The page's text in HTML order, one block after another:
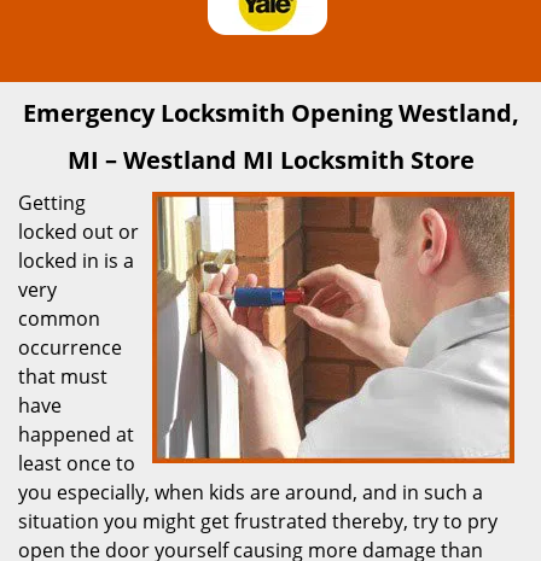
Emergency Locksmith Opening Westland,
MI – Westland MI Locksmith Store
Getting
locked out or
locked in is a
very
common
occurrence
that must
have
happened at
least once to
you especially, when kids are around, and in such a
situation you might get frustrated thereby, try to pry
open the door yourself causing more damage than